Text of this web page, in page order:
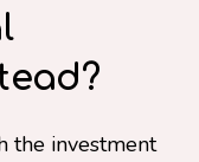
the investment